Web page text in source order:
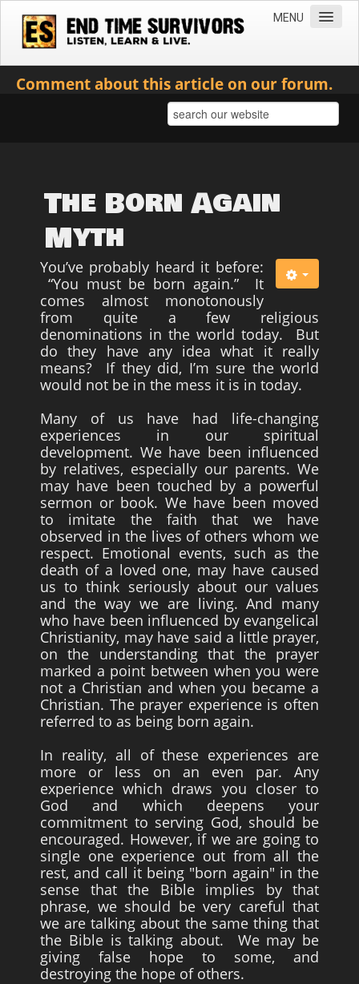
MENU
Home
Bible Prophecy & the End Times
Spiritual Survival
Miscellaneous
Teachings of Jesus
Videos
News
Books
Survivors
Story Chapters
Zion Ben-Jonah
Appendices
Armageddon
Economics With a Radical New Twist
The Matrix Parable
Christian but not Religious
Forum
Contact us
Free Book
Comment about this article on our forum.
The Born Again
Myth
You’ve probably heard it before:
“You must be born again.” It
comes almost monotonously
from quite a few religious
denominations in the world today. But
do they have any idea what it really
means? If they did, I’m sure the world
would not be in the mess it is in today.
Many of us have had life-changing
experiences in our spiritual
development. We have been influenced
by relatives, especially our parents. We
may have been touched by a powerful
sermon or book. We have been moved
to imitate the faith that we have
observed in the lives of others whom we
respect. Emotional events, such as the
death of a loved one, may have caused
us to think seriously about our values
and the way we are living. And many
who have been influenced by evangelical
Christianity, may have said a little prayer,
on the understanding that the prayer
marked a point between when you were
not a Christian and when you became a
Christian. The prayer experience is often
referred to as being born again.
In reality, all of these experiences are
more or less on an even par. Any
experience which draws you closer to
God and which deepens your
commitment to serving God, should be
encouraged. However, if we are going to
single one experience out from all the
rest, and call it being "born again" in the
sense that the Bible implies by that
phrase, we should be very careful that
we are talking about the same thing that
the Bible is talking about. We may be
giving false hope to some, and
destroying the hope of others.